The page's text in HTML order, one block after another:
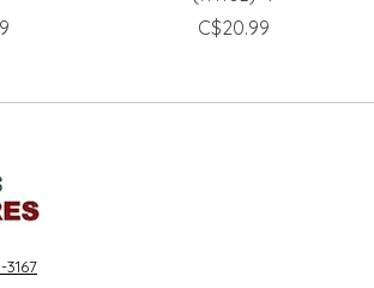
C$20.99
3167